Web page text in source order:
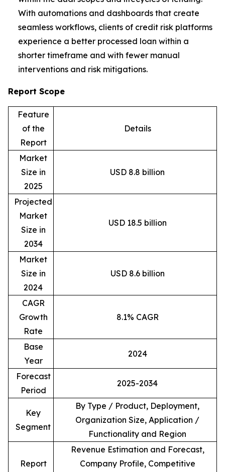
With automations and dashboards that create
seamless workflows, clients of credit risk platforms
experience a better processed loan within a
shorter timeframe and with fewer manual
interventions and risk mitigations.
Report Scope
Feature
of the
Report
Details
Market
Size in
2025
USD 8.8 billion
Projected
Market
Size in
2034
USD 18.5 billion
Market
Size in
2024
USD 8.6 billion
CAGR
Growth
Rate
8.1% CAGR
Base
Year
2024
Forecast
Period
2025-2034
Key
Segment
By Type / Product, Deployment,
Organization Size, Application /
Functionality and Region
Report
Revenue Estimation and Forecast,
Company Profile, Competitive